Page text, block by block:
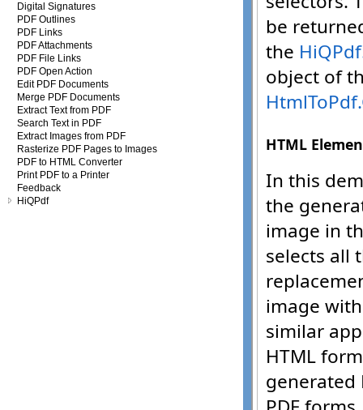
Digital Signatures
PDF Outlines
PDF Links
PDF Attachments
PDF File Links
PDF Open Action
Edit PDF Documents
Merge PDF Documents
Extract Text from PDF
Search Text in PDF
Extract Images from PDF
Rasterize PDF Pages to Images
PDF to HTML Converter
Print PDF to a Printer
Feedback
HiQPdf